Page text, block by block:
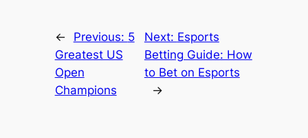
← Previous: 5
Greatest US
Open
Champions
Next: Esports
Betting Guide: How
to Bet on Esports
→